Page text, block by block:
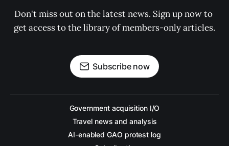
Don't miss out on the latest news. Sign up now to
get access to the library of members-only articles.
Subscribe now
Government acquisition I/O
Travel news and analysis
AI-enabled GAO protest log